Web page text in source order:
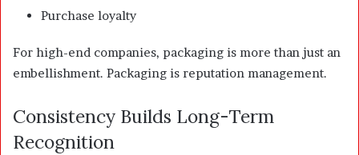
Purchase loyalty
For high-end companies, packaging is more than just an
embellishment. Packaging is reputation management.
Consistency Builds Long-Term
Recognition